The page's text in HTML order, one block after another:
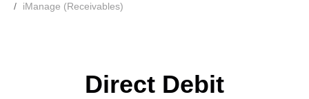
iManage (Receivables)
Direct Debit